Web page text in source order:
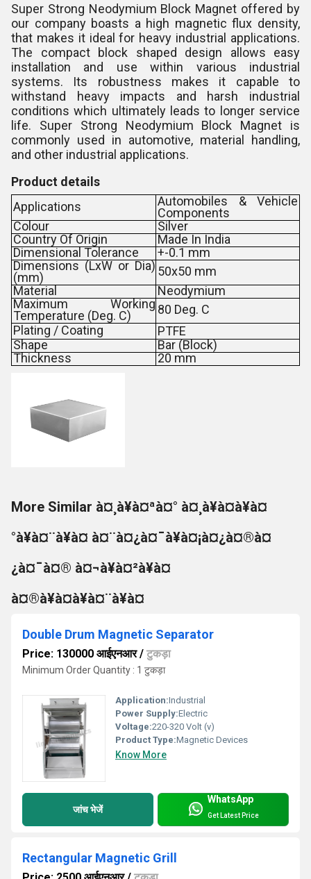
Super Strong Neodymium Block Magnet offered by
our company boasts a high magnetic flux density,
that makes it ideal for heavy industrial applications.
The compact block shaped design allows easy
installation and use within various industrial
systems. Its robustness makes it capable to
withstand heavy impacts and harsh industrial
conditions which ultimately leads to longer service
life. Super Strong Neodymium Block Magnet is
commonly used in automotive, material handling,
and other industrial applications.
Product details
Applications
Automobiles & Vehicle
Components
Colour
Silver
Country Of Origin
Made In India
Dimensional Tolerance
+-0.1 mm
Dimensions (LxW or Dia)
(mm)
50x50 mm
Material
Neodymium
Maximum Working
Temperature (Deg. C)
80 Deg. C
Plating / Coating
PTFE
Shape
Bar (Block)
Thickness
20 mm
More Similar à¤¸à¥à¤ªà¤° à¤¸à¥à¤à¥à¤
°à¥à¤¨à¥à¤ à¤¨à¤¿à¤¯à¥à¤¡à¤¿à¤®à¤
¿à¤¯à¤® à¤¬à¥à¤²à¥à¤
à¤®à¥à¤à¥à¤¨à¥à¤
Double Drum Magnetic Separator
Price: 130000 आईएनआर/ टुकड़ा
Minimum Order Quantity : 1 टुकड़ा
Application:Industrial
Power Supply:Electric
Voltage:220-320 Volt (v)
Product Type:Magnetic Devices
Know More
जांच भेजें
WhatsApp
Get Latest Price
Rectangular Magnetic Grill